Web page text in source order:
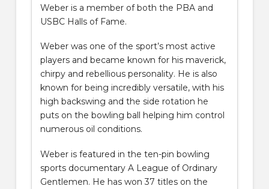
Weber is a member of both the PBA and
USBC Halls of Fame.
Weber was one of the sport’s most active
players and became known for his maverick,
chirpy and rebellious personality. He is also
known for being incredibly versatile, with his
high backswing and the side rotation he
puts on the bowling ball helping him control
numerous oil conditions.
Weber is featured in the ten-pin bowling
sports documentary A League of Ordinary
Gentlemen. He has won 37 titles on the